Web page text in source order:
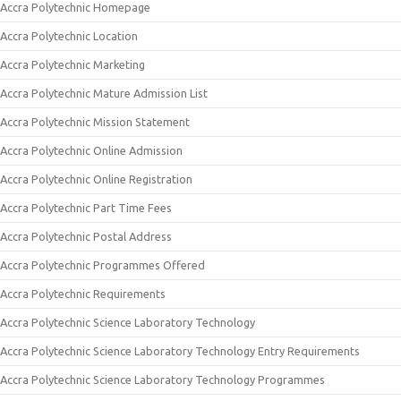
Accra Polytechnic Homepage
Accra Polytechnic Location
Accra Polytechnic Marketing
Accra Polytechnic Mature Admission List
Accra Polytechnic Mission Statement
Accra Polytechnic Online Admission
Accra Polytechnic Online Registration
Accra Polytechnic Part Time Fees
Accra Polytechnic Postal Address
Accra Polytechnic Programmes Offered
Accra Polytechnic Requirements
Accra Polytechnic Science Laboratory Technology
Accra Polytechnic Science Laboratory Technology Entry Requirements
Accra Polytechnic Science Laboratory Technology Programmes